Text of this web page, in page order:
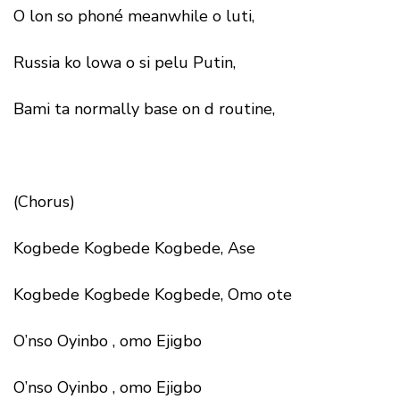
O lon so phoné meanwhile o luti,
Russia ko lowa o si pelu Putin,
Bami ta normally base on d routine,
(Chorus)
Kogbede Kogbede Kogbede, Ase
Kogbede Kogbede Kogbede, Omo ote
O’nso Oyinbo , omo Ejigbo
O’nso Oyinbo , omo Ejigbo